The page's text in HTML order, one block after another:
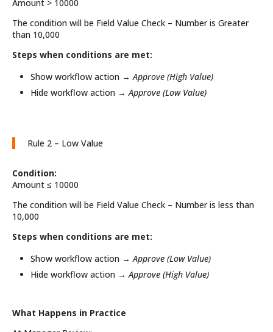
Amount > 10000
The condition will be Field Value Check – Number is Greater
than 10,000
Steps when conditions are met:
Show workflow action →Approve (High Value)
Hide workflow action →Approve (Low Value)
Rule 2 – Low Value
Condition:
Amount ≤ 10000
The condition will be Field Value Check – Number is less than
10,000
Steps when conditions are met:
Show workflow action →Approve (Low Value)
Hide workflow action →Approve (High Value)
What Happens in Practice